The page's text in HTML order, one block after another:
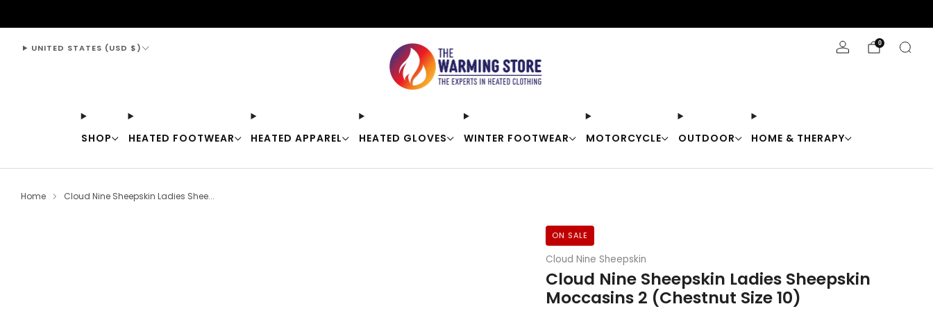
SHOP HEATED FOOTWEAR HEATED APPAREL HEATED GLOVES WINTER FOOTWEAR MOTORCYCLE OUTDOOR HOME & THERAPY
UNITED STATES (USD $) 0
Home Cloud Nine Sheepskin Ladies Shee...
ON SALE
Cloud Nine Sheepskin
Cloud Nine Sheepskin Ladies Sheepskin
Moccasins 2 (Chestnut Size 10)